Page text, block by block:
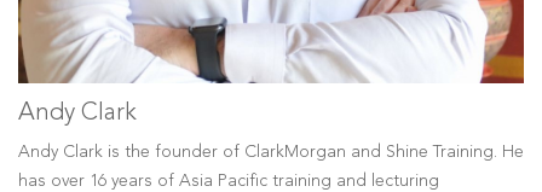
Andy Clark
Andy Clark is the founder of ClarkMorgan and Shine Training. He
has over 16 years of Asia Pacific training and lecturing